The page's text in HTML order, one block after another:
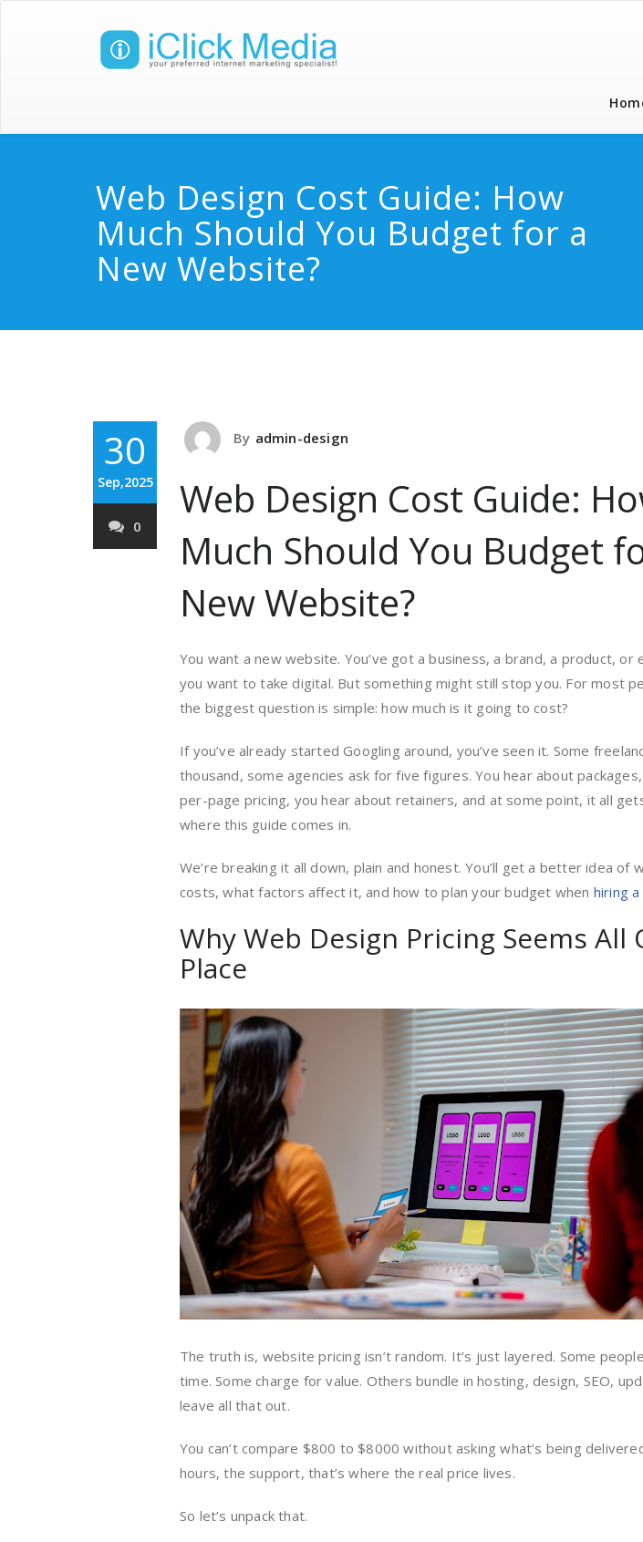
Web Design Cost Guide: How
Much Should You Budget for a
New Website?
30
Sep,2025
0
By admin-design
Web Design Cost Guide:
Much Should You Budget
New Website?
You want a new website. You’ve got a business, a brand, a product, or
you want to take digital. But something might still stop you. For most
the biggest question is simple: how much is it going to cost?
If you’ve already started Googling around, you’ve seen it. Some
thousand, some agencies ask for five figures. You hear about
per-page pricing, you hear about retainers, and at some point, it all
where this guide comes in.
We’re breaking it all down, plain and honest. You’ll get a better idea of
costs, what factors affect it, and how to plan your budget when hiring
Why Web Design Pricing Seems All
Place
The truth is, website pricing isn’t random. It’s just layered. Some
time. Some charge for value. Others bundle in hosting, design, SEO,
leave all that out.
You can’t compare $800 to $8000 without asking what’s being
hours, the support, that’s where the real price lives.
So let’s unpack that.